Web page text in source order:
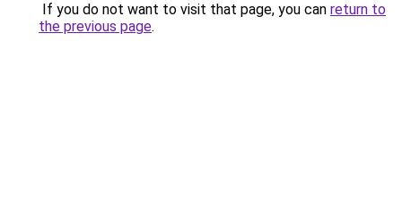
If you do not want to visit that page, you can return to
the previous page.